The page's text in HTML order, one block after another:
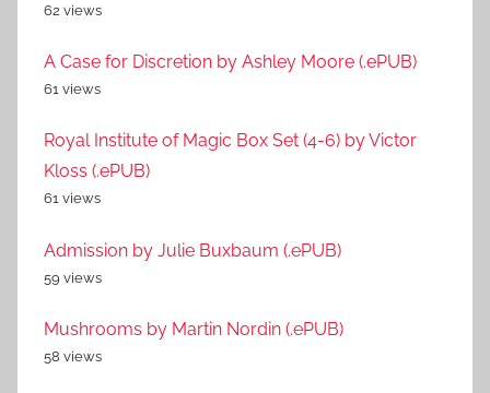
62 views
A Case for Discretion by Ashley Moore (.ePUB)
61 views
Royal Institute of Magic Box Set (4-6) by Victor
Kloss (.ePUB)
61 views
Admission by Julie Buxbaum (.ePUB)
59 views
Mushrooms by Martin Nordin (.ePUB)
58 views